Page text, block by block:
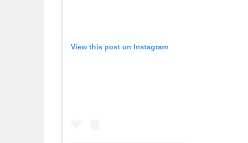
View this post on Instagram